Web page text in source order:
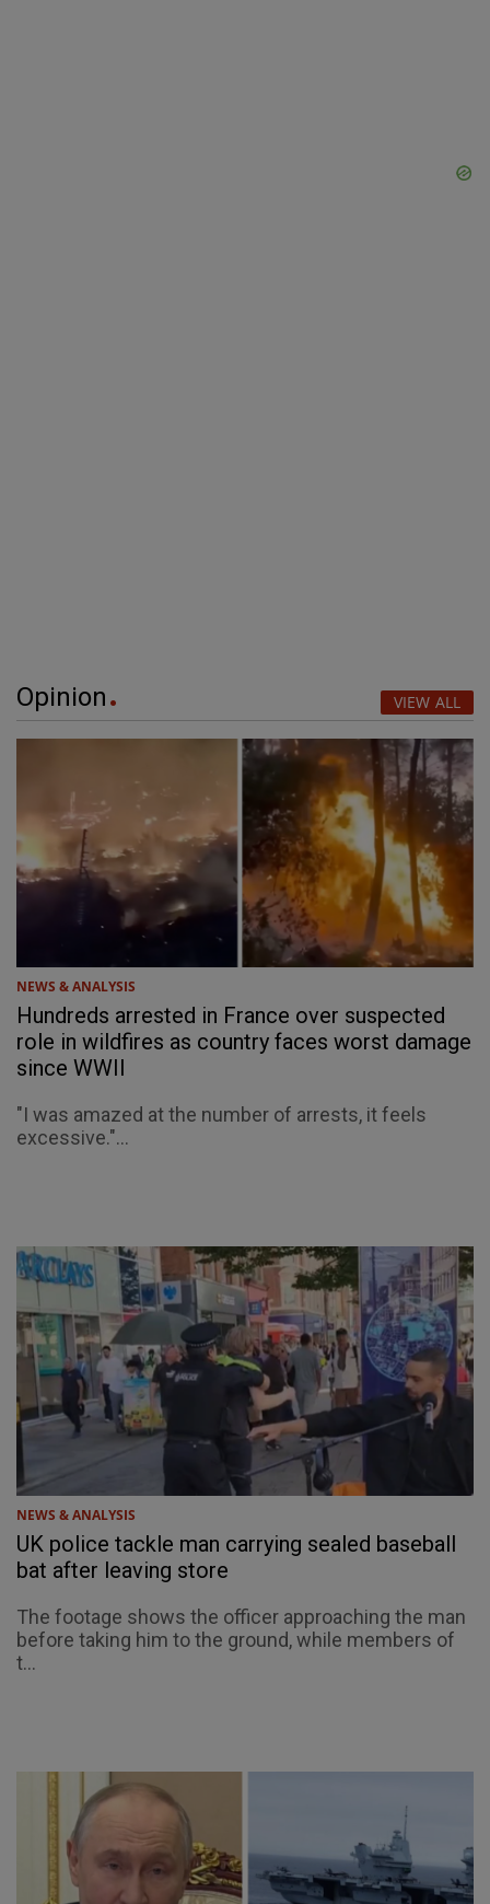
Opinion VIEW ALL
NEWS & ANALYSIS
Hundreds arrested in France over suspected
role in wildfires as country faces worst damage
since WWII
"I was amazed at the number of arrests, it feels
excessive."...
NEWS & ANALYSIS
UK police tackle man carrying sealed baseball
bat after leaving store
The footage shows the officer approaching the man
before taking him to the ground, while members of
t...